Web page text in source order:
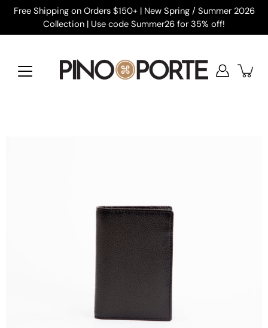
SkipFree Shipping on Orders $150+ | New Spring / Summer 2026
Collection | Use code Summer26 for 35% off!